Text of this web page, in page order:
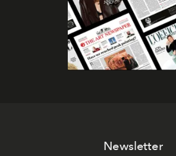
Newsletter